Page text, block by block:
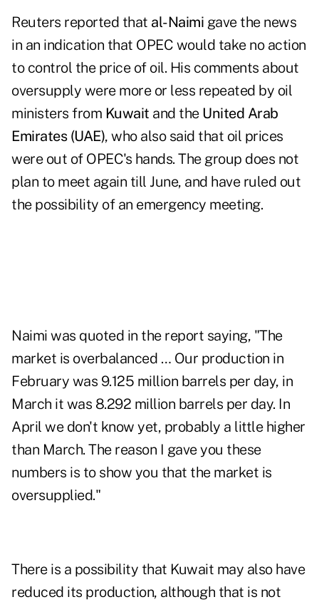
Reuters reported that al-Naimi gave the news
in an indication that OPEC would take no action
to control the price of oil. His comments about
oversupply were more or less repeated by oil
ministers from Kuwait and the United Arab
Emirates (UAE), who also said that oil prices
were out of OPEC's hands. The group does not
plan to meet again till June, and have ruled out
the possibility of an emergency meeting.
Naimi was quoted in the report saying, "The
market is overbalanced … Our production in
February was 9.125 million barrels per day, in
March it was 8.292 million barrels per day. In
April we don't know yet, probably a little higher
than March. The reason I gave you these
numbers is to show you that the market is
oversupplied."
There is a possibility that Kuwait may also have
reduced its production, although that is not